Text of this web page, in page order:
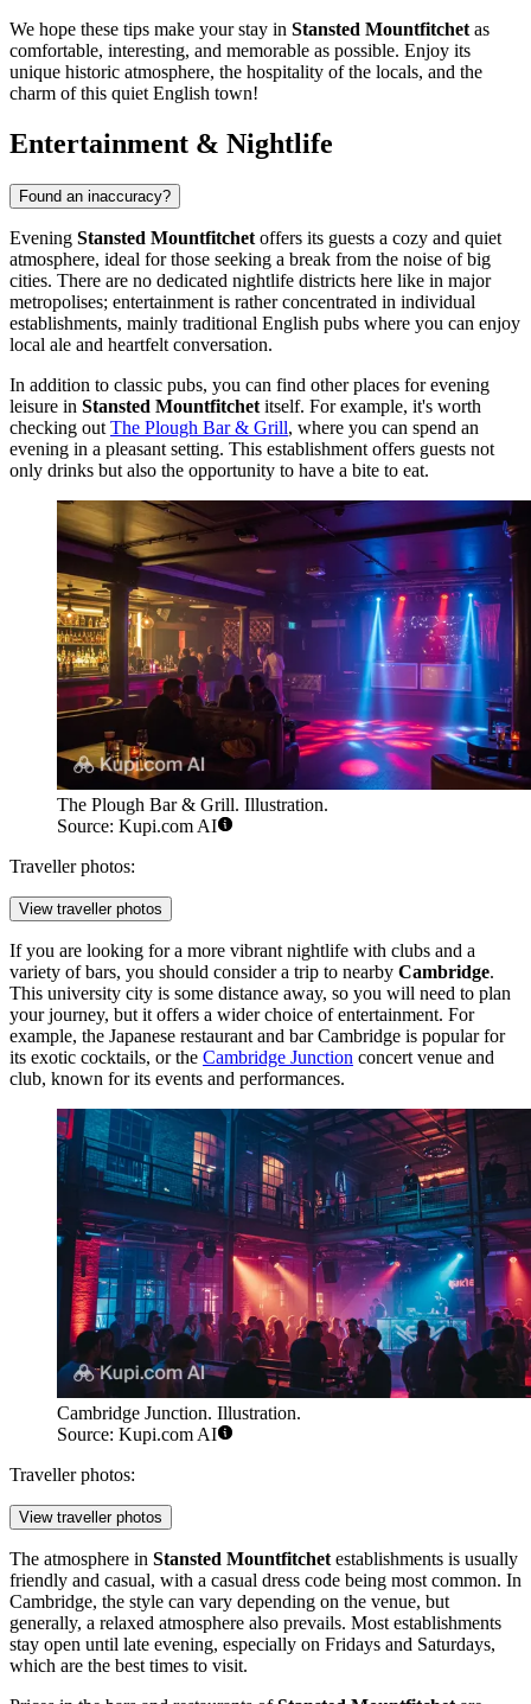
We hope these tips make your stay in Stansted Mountfitchet as
comfortable, interesting, and memorable as possible. Enjoy its
unique historic atmosphere, the hospitality of the locals, and the
charm of this quiet English town!
Entertainment & Nightlife
Found an inaccuracy?
Evening Stansted Mountfitchet offers its guests a cozy and quiet
atmosphere, ideal for those seeking a break from the noise of big
cities. There are no dedicated nightlife districts here like in major
metropolises; entertainment is rather concentrated in individual
establishments, mainly traditional English pubs where you can enjoy
local ale and heartfelt conversation.
In addition to classic pubs, you can find other places for evening
leisure in Stansted Mountfitchet itself. For example, it's worth
checking out The Plough Bar & Grill, where you can spend an
evening in a pleasant setting. This establishment offers guests not
only drinks but also the opportunity to have a bite to eat.
The Plough Bar & Grill. Illustration.
Source: Kupi.com AI
Traveller photos:
View traveller photos
If you are looking for a more vibrant nightlife with clubs and a
variety of bars, you should consider a trip to nearby Cambridge.
This university city is some distance away, so you will need to plan
your journey, but it offers a wider choice of entertainment. For
example, the Japanese restaurant and bar Cambridge is popular for
its exotic cocktails, or the Cambridge Junction concert venue and
club, known for its events and performances.
Cambridge Junction. Illustration.
Source: Kupi.com AI
Traveller photos:
View traveller photos
The atmosphere in Stansted Mountfitchet establishments is usually
friendly and casual, with a casual dress code being most common. In
Cambridge, the style can vary depending on the venue, but
generally, a relaxed atmosphere also prevails. Most establishments
stay open until late evening, especially on Fridays and Saturdays,
which are the best times to visit.